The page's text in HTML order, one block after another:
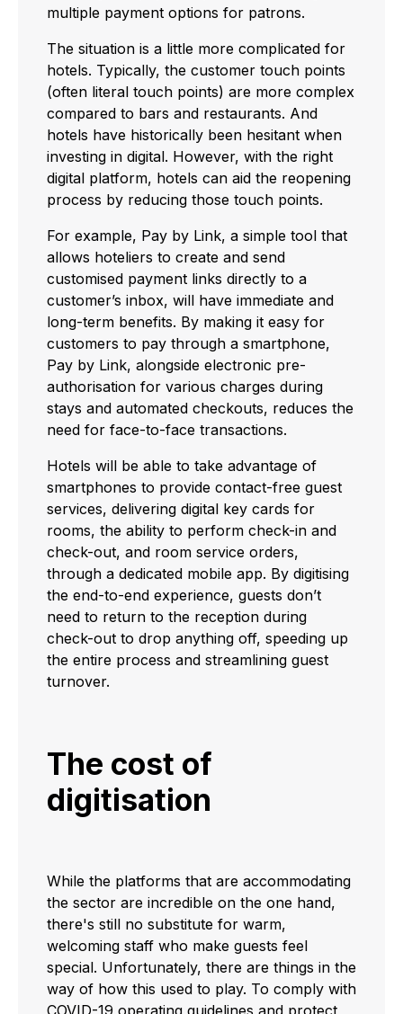
multiple payment options for patrons.
The situation is a little more complicated for
hotels. Typically, the customer touch points
(often literal touch points) are more complex
compared to bars and restaurants. And
hotels have historically been hesitant when
investing in digital. However, with the right
digital platform, hotels can aid the reopening
process by reducing those touch points.
For example, Pay by Link, a simple tool that
allows hoteliers to create and send
customised payment links directly to a
customer’s inbox, will have immediate and
long-term benefits. By making it easy for
customers to pay through a smartphone,
Pay by Link, alongside electronic pre-
authorisation for various charges during
stays and automated checkouts, reduces the
need for face-to-face transactions.
Hotels will be able to take advantage of
smartphones to provide contact-free guest
services, delivering digital key cards for
rooms, the ability to perform check-in and
check-out, and room service orders,
through a dedicated mobile app. By digitising
the end-to-end experience, guests don’t
need to return to the reception during
check-out to drop anything off, speeding up
the entire process and streamlining guest
turnover.
The cost of
digitisation
While the platforms that are accommodating
the sector are incredible on the one hand,
there's still no substitute for warm,
welcoming staff who make guests feel
special. Unfortunately, there are things in the
way of how this used to play. To comply with